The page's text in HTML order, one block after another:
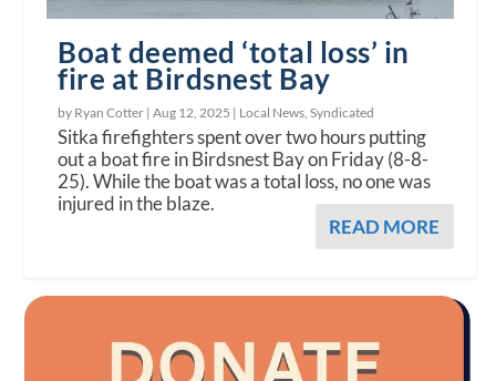
Boat deemed ‘total loss’ in
fire at Birdsnest Bay
by Ryan Cotter |Aug 12, 2025 | Local News ,Syndicated
Sitka firefighters spent over two hours putting
out a boat fire in Birdsnest Bay on Friday (8-8-
25). While the boat was a total loss, no one was
injured in the blaze.
READ MORE